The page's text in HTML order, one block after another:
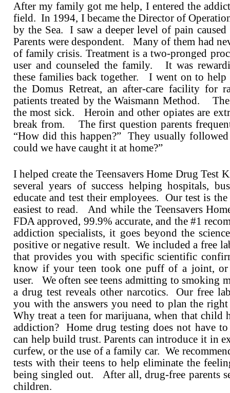
After my family got me help, I entered the
field. In 1994, I became the Director of
by the Sea. I saw a deeper level of pain
Parents were despondent. Many of them had
of family crisis. Treatment is a two-pronged
user and counseled the family. It was
these families back together. I went on to help
the Domus Retreat, an after-care facility for
patients treated by the Waismann Method.
the most sick. Heroin and other opiates are
break from. The first question parents
“How did this happen?” They usually
could we have caught it at home?”
I helped create the Teensavers Home Drug Test
several years of success helping hospitals,
educate and test their employees. Our test is the
easiest to read. And while the Teensavers
FDA approved, 99.9% accurate, and the #1
addiction specialists, it goes beyond the
positive or negative result. We included a free
that provides you with specific scientific
know if your teen took one puff of a joint,
user. We often see teens admitting to smoking
a drug test reveals other narcotics. Our free
you with the answers you need to plan the
Why treat a teen for marijuana, when that child
addiction? Home drug testing does not have
can help build trust. Parents can introduce it in
curfew, or the use of a family car. We
tests with their teens to help eliminate the
being singled out. After all, drug-free parents
children.